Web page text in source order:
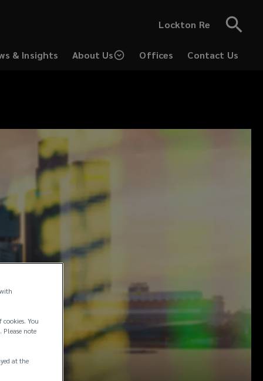
Lockton Re
& Insights About Us Offices Contact Us
You
Please note
at the